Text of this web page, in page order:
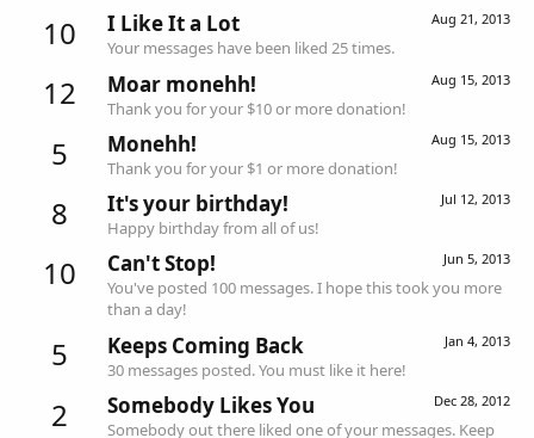
10 Aug 21, 2013
I Like It a Lot
Your messages have been liked 25 times.
12 Aug 15, 2013
Moar monehh!
Thank you for your $10 or more donation!
5 Aug 15, 2013
Monehh!
Thank you for your $1 or more donation!
8 Jul 12, 2013
It's your birthday!
Happy birthday from all of us!
10 Jun 5, 2013
Can't Stop!
You've posted 100 messages. I hope this took you more
than a day!
5 Jan 4, 2013
Keeps Coming Back
30 messages posted. You must like it here!
2 Dec 28, 2012
Somebody Likes You
Somebody out there liked one of your messages. Keep